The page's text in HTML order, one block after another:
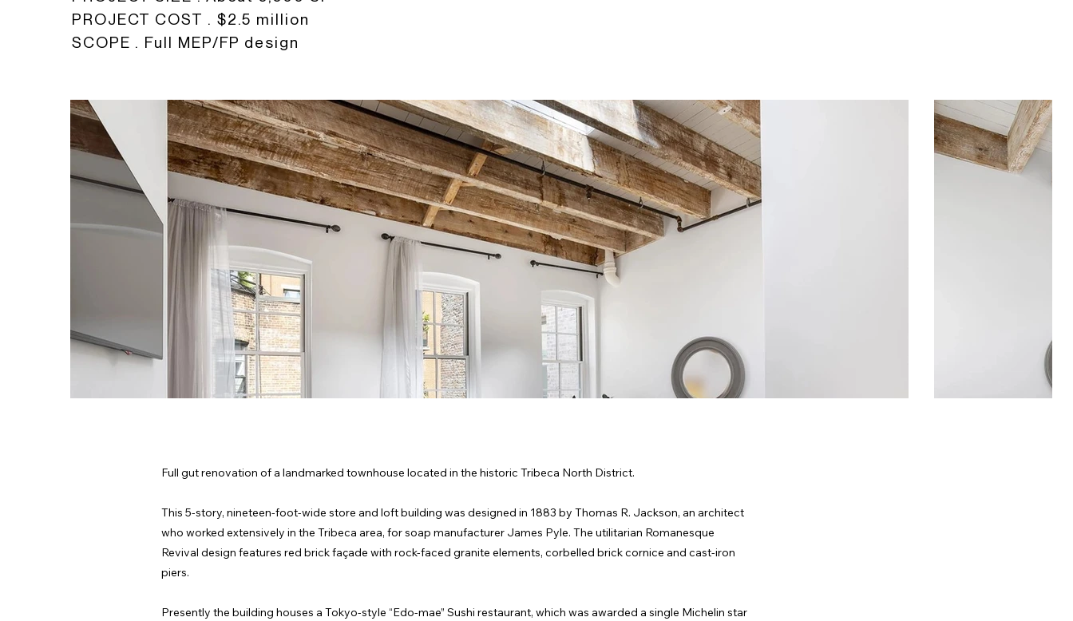
PROJECT COST . $2.5 million
SCOPE . Full MEP/FP design
Full gut renovation of a landmarked townhouse located in the historic Tribeca North District.
This 5-story, nineteen-foot-wide store and loft building was designed in 1883 by Thomas R. Jackson, an architect
who worked extensively in the Tribeca area, for soap manufacturer James Pyle. The utilitarian Romanesque
Revival design features red brick façade with rock-faced granite elements, corbelled brick cornice and cast-iron
piers.
Presently the building houses a Tokyo-style “Edo-mae” Sushi restaurant, which was awarded a single Michelin star